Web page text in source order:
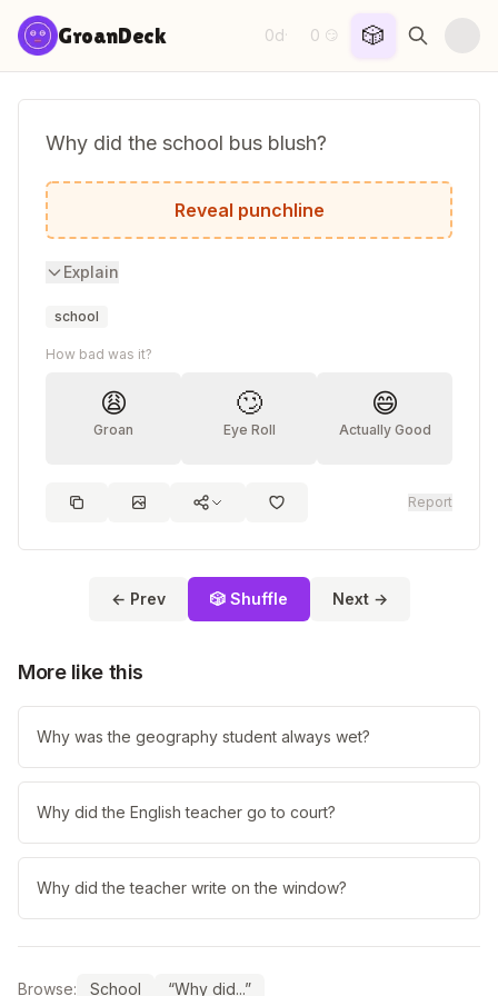
Skip to content
GroanDeck 0d· 0 😏 🎲
Why did the school bus blush?
It saw the crosswalk.
Reveal punchline
Explain
school
How bad was it?
😩
Groan
🙄
Eye Roll
😄
Actually Good
Report
← Prev 🎲 Shuffle Next →
More like this
Why was the geography student always wet?
Why did the English teacher go to court?
Why did the teacher write on the window?
Browse: School “Why did...”